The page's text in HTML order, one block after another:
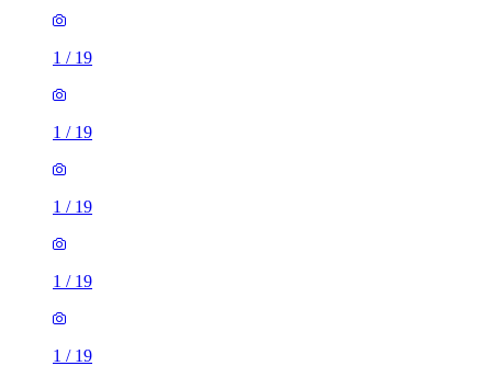
1 / 19
1 / 19
1 / 19
1 / 19
1 / 19